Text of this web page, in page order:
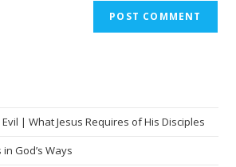
| What Jesus Requires of His Disciples
God’s Ways